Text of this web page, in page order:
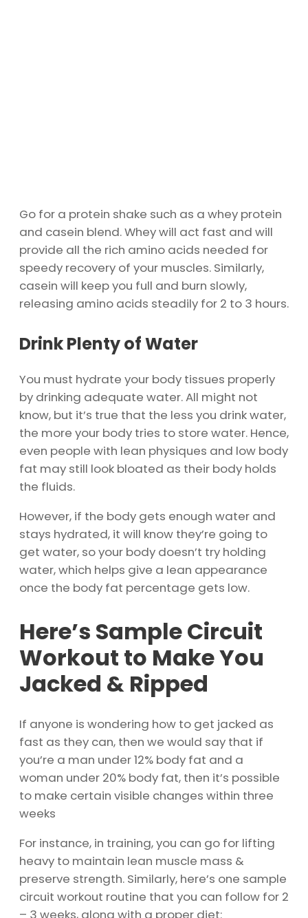
Go for a protein shake such as a whey protein
and casein blend. Whey will act fast and will
provide all the rich amino acids needed for
speedy recovery of your muscles. Similarly,
casein will keep you full and burn slowly,
releasing amino acids steadily for 2 to 3 hours.
Drink Plenty of Water
You must hydrate your body tissues properly
by drinking adequate water. All might not
know, but it’s true that the less you drink water,
the more your body tries to store water. Hence,
even people with lean physiques and low body
fat may still look bloated as their body holds
the fluids.
However, if the body gets enough water and
stays hydrated, it will know they’re going to
get water, so your body doesn’t try holding
water, which helps give a lean appearance
once the body fat percentage gets low.
Here’s Sample Circuit
Workout to Make You
Jacked & Ripped
If anyone is wondering how to get jacked as
fast as they can, then we would say that if
you’re a man under 12% body fat and a
woman under 20% body fat, then it’s possible
to make certain visible changes within three
weeks
For instance, in training, you can go for lifting
heavy to maintain lean muscle mass &
preserve strength. Similarly, here’s one sample
circuit workout routine that you can follow for 2
– 3 weeks, along with a proper diet: